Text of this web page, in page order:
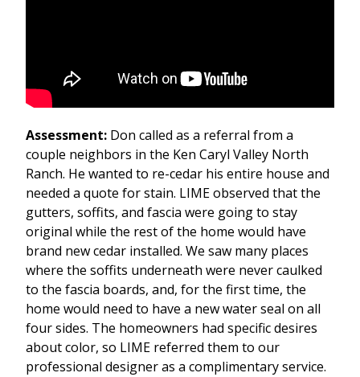
Assessment: Don called as a referral from a
couple neighbors in the Ken Caryl Valley North
Ranch. He wanted to re-cedar his entire house and
needed a quote for stain. LIME observed that the
gutters, soffits, and fascia were going to stay
original while the rest of the home would have
brand new cedar installed. We saw many places
where the soffits underneath were never caulked
to the fascia boards, and, for the first time, the
home would need to have a new water seal on all
four sides. The homeowners had specific desires
about color, so LIME referred them to our
professional designer as a complimentary service.